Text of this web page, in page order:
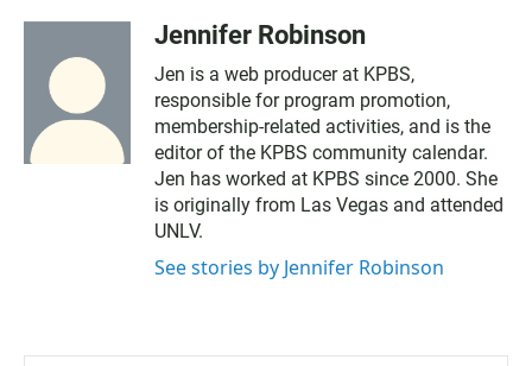
Jennifer Robinson
Jen is a web producer at KPBS,
responsible for program promotion,
membership-related activities, and is the
editor of the KPBS community calendar.
Jen has worked at KPBS since 2000. She
is originally from Las Vegas and attended
UNLV.
See stories by Jennifer Robinson